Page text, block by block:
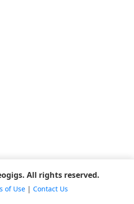
All rights reserved.
of Use| Contact Us